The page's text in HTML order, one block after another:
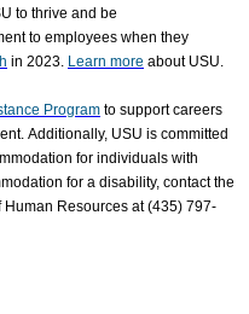
to thrive and be
to employees when they
in 2023. Learn more about USU.
Program to support careers
Additionally, USU is committed
for individuals with
for a disability, contact the
Human Resources at (435) 797-